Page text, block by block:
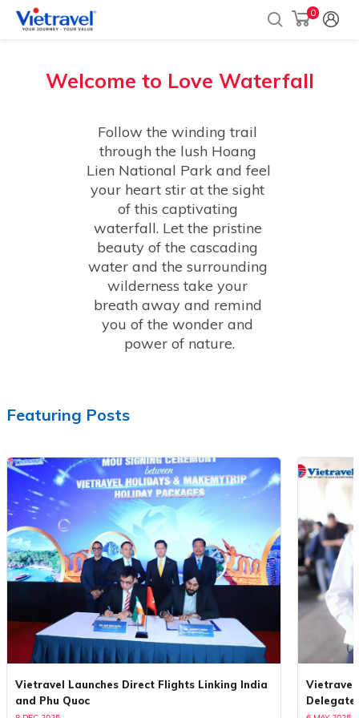
0
Welcome to Love Waterfall
Follow the winding trail
through the lush Hoang
Lien National Park and feel
your heart stir at the sight
of this captivating
waterfall. Let the pristine
beauty of the cascading
water and the surrounding
wilderness take your
breath away and remind
you of the wonder and
power of nature.
Featuring Posts
Vietravel Launches Direct Flights Linking India
and Phu Quoc
Vietravel